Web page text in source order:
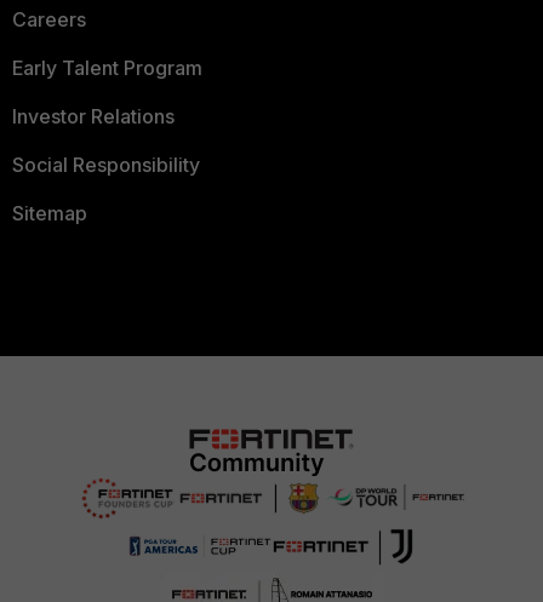
Careers
Early Talent Program
Investor Relations
Social Responsibility
Sitemap